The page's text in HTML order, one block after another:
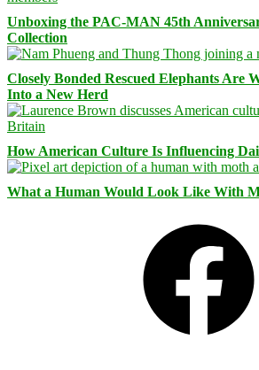
Unboxing the PAC-MAN 45th
Collection
Closely Bonded Rescued Elephants Are
Into a New Herd
How American Culture Is Influencing
What a Human Would Look Like With